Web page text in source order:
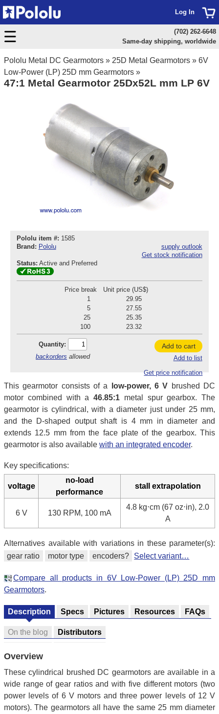
Pololu Metal DC Gearmotors » 25D Metal Gearmotors » 6V
Low-Power (LP) 25D mm Gearmotors »
47:1 Metal Gearmotor 25Dx52L mm LP 6V
Pololu item #: 1585
Brand: Pololu
supply outlook
Get stock notification
Status: Active and Preferred
Price break
Unit price (US$)
1
29.95
5
27.55
25
25.35
100
23.32
Quantity:
backorders allowed
Add to cart
Add to list
Get price notification
This gearmotor consists of a low-power, 6 V brushed DC
motor combined with a 46.85:1 metal spur gearbox. The
gearmotor is cylindrical, with a diameter just under 25 mm,
and the D-shaped output shaft is 4 mm in diameter and
extends 12.5 mm from the face plate of the gearbox. This
gearmotor is also available with an integrated encoder.
Key specifications:
voltage
no-load
performance
stall extrapolation
6 V 130 RPM, 100 mA
4.8 kg⋅cm (67 oz⋅in), 2.0
A
Alternatives available with variations in these parameter(s):
gear ratio
motor type encoders? Select variant…
Compare all products in 6V Low-Power (LP) 25D mm
Gearmotors.
Description Specs Pictures Resources FAQs
On the blog Distributors
Overview
These cylindrical brushed DC gearmotors are available in a
wide range of gear ratios and with five different motors (two
power levels of 6 V motors and three power levels of 12 V
motors). The gearmotors all have the same 25 mm diameter
Log In
(702) 262-6648
Same-day shipping, worldwide